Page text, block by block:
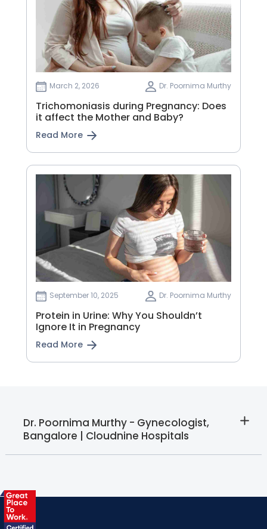
March 2, 2026 Dr. Poornima Murthy
Trichomoniasis during Pregnancy: Does
it affect the Mother and Baby?
Read More
September 10, 2025 Dr. Poornima Murthy
Protein in Urine: Why You Shouldn’t
Ignore It in Pregnancy
Read More
Dr. Poornima Murthy - Gynecologist,
Bangalore | Cloudnine Hospitals